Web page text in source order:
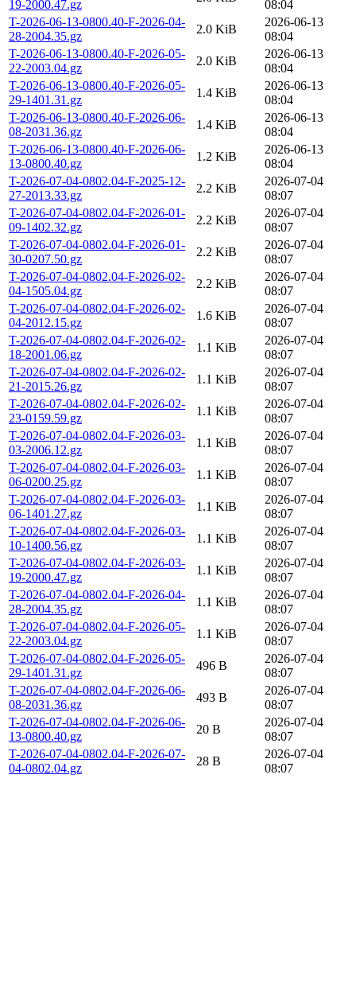
19-2000.47.gz
08:04
T-2026-06-13-0800.40-F-2026-04-
28-2004.35.gz
2.0 KiB
2026-06-13
08:04
T-2026-06-13-0800.40-F-2026-05-
22-2003.04.gz
2.0 KiB
2026-06-13
08:04
T-2026-06-13-0800.40-F-2026-05-
29-1401.31.gz
1.4 KiB
2026-06-13
08:04
T-2026-06-13-0800.40-F-2026-06-
08-2031.36.gz
1.4 KiB
2026-06-13
08:04
T-2026-06-13-0800.40-F-2026-06-
13-0800.40.gz
1.2 KiB
2026-06-13
08:04
T-2026-07-04-0802.04-F-2025-12-
27-2013.33.gz
2.2 KiB
2026-07-04
08:07
T-2026-07-04-0802.04-F-2026-01-
09-1402.32.gz
2.2 KiB
2026-07-04
08:07
T-2026-07-04-0802.04-F-2026-01-
30-0207.50.gz
2.2 KiB
2026-07-04
08:07
T-2026-07-04-0802.04-F-2026-02-
04-1505.04.gz
2.2 KiB
2026-07-04
08:07
T-2026-07-04-0802.04-F-2026-02-
04-2012.15.gz
1.6 KiB
2026-07-04
08:07
T-2026-07-04-0802.04-F-2026-02-
18-2001.06.gz
1.1 KiB
2026-07-04
08:07
T-2026-07-04-0802.04-F-2026-02-
21-2015.26.gz
1.1 KiB
2026-07-04
08:07
T-2026-07-04-0802.04-F-2026-02-
23-0159.59.gz
1.1 KiB
2026-07-04
08:07
T-2026-07-04-0802.04-F-2026-03-
03-2006.12.gz
1.1 KiB
2026-07-04
08:07
T-2026-07-04-0802.04-F-2026-03-
06-0200.25.gz
1.1 KiB
2026-07-04
08:07
T-2026-07-04-0802.04-F-2026-03-
06-1401.27.gz
1.1 KiB
2026-07-04
08:07
T-2026-07-04-0802.04-F-2026-03-
10-1400.56.gz
1.1 KiB
2026-07-04
08:07
T-2026-07-04-0802.04-F-2026-03-
19-2000.47.gz
1.1 KiB
2026-07-04
08:07
T-2026-07-04-0802.04-F-2026-04-
28-2004.35.gz
1.1 KiB
2026-07-04
08:07
T-2026-07-04-0802.04-F-2026-05-
22-2003.04.gz
1.1 KiB
2026-07-04
08:07
T-2026-07-04-0802.04-F-2026-05-
29-1401.31.gz
496 B
2026-07-04
08:07
T-2026-07-04-0802.04-F-2026-06-
08-2031.36.gz
493 B
2026-07-04
08:07
T-2026-07-04-0802.04-F-2026-06-
13-0800.40.gz
20 B
2026-07-04
08:07
T-2026-07-04-0802.04-F-2026-07-
04-0802.04.gz
28 B
2026-07-04
08:07